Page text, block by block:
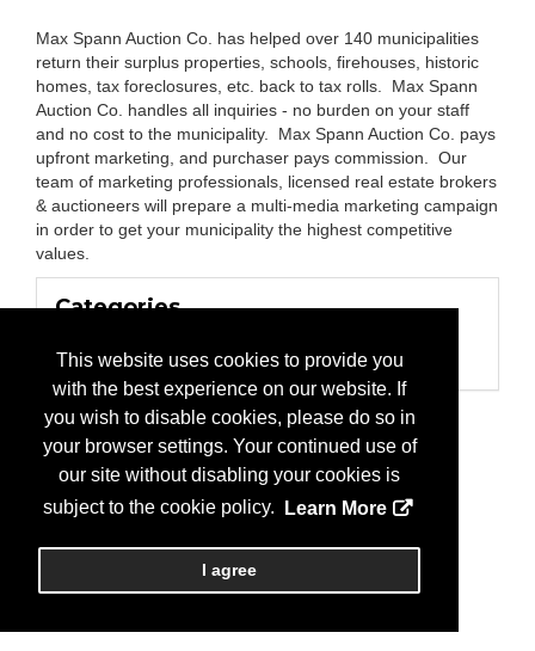
This website uses cookies to provide you
with the best experience on our website. If
you wish to disable cookies, please do so in
your browser settings. Your continued use of
our site without disabling your cookies is
subject to the cookie policy.
Learn More
I agree
Max Spann Auction Co. has helped over 140 municipalities
return their surplus properties, schools, firehouses, historic
homes, tax foreclosures, etc. back to tax rolls. Max Spann
Auction Co. handles all inquiries - no burden on your staff
and no cost to the municipality. Max Spann Auction Co. pays
upfront marketing, and purchaser pays commission. Our
team of marketing professionals, licensed real estate brokers
& auctioneers will prepare a multi-media marketing campaign
in order to get your municipality the highest competitive
values.
Categories
Auctions